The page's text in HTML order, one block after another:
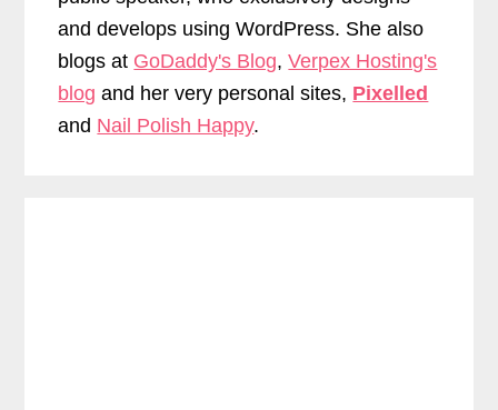
and develops using WordPress. She also
blogs at GoDaddy's Blog,Verpex Hosting's
blog and her very personal sites, Pixelled
and Nail Polish Happy.